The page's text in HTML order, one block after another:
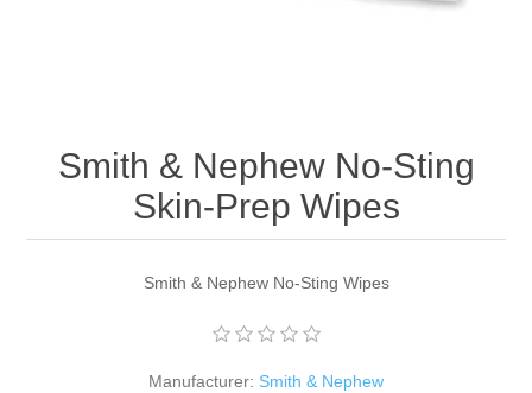
Smith & Nephew No-Sting
Skin-Prep Wipes
Smith & Nephew No-Sting Wipes
Manufacturer: Smith & Nephew